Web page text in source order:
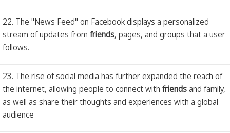
22. The "News Feed" on Facebook displays a personalized
stream of updates from friends, pages, and groups that a user
follows.
23. The rise of social media has further expanded the reach of
the internet, allowing people to connect with friendsand family,
as well as share their thoughts and experiences with a global
audience